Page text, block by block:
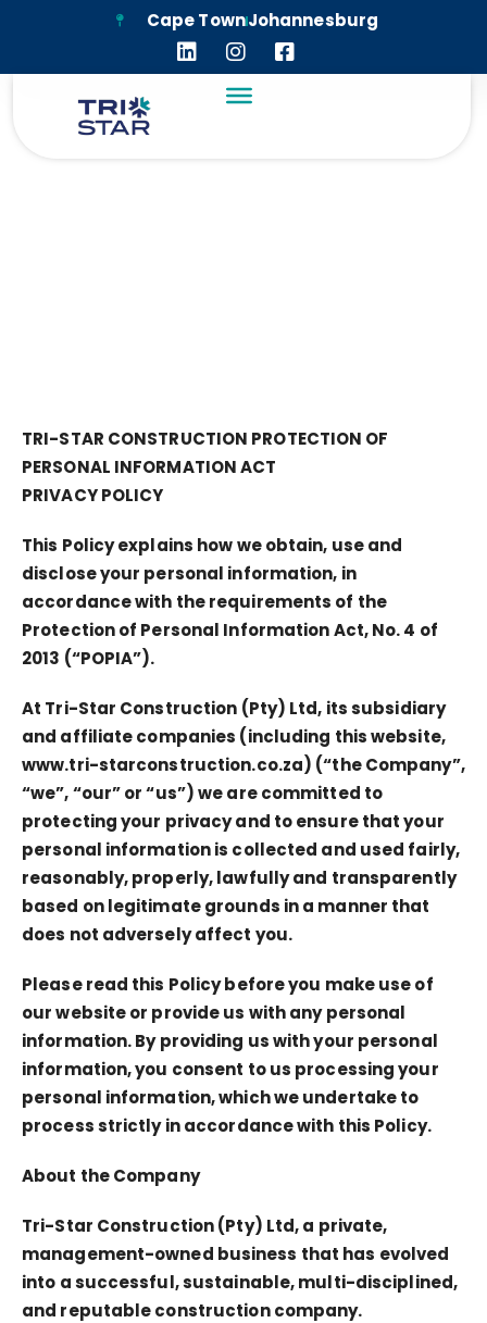
Cape TownJohannesburg
TRI-STAR CONSTRUCTION PROTECTION OF
PERSONAL INFORMATION ACT
PRIVACY POLICY
This Policy explains how we obtain, use and
disclose your personal information, in
accordance with the requirements of the
Protection of Personal Information Act, No. 4 of
2013 (“POPIA”).
At Tri-Star Construction (Pty) Ltd, its subsidiary
and affiliate companies (including this website,
www.tri-starconstruction.co.za) (“the Company”,
“we”, “our” or “us”) we are committed to
protecting your privacy and to ensure that your
personal information is collected and used fairly,
reasonably, properly, lawfully and transparently
based on legitimate grounds in a manner that
does not adversely affect you.
Please read this Policy before you make use of
our website or provide us with any personal
information. By providing us with your personal
information, you consent to us processing your
personal information, which we undertake to
process strictly in accordance with this Policy.
About the Company
Tri-Star Construction (Pty) Ltd, a private,
management-owned business that has evolved
into a successful, sustainable, multi-disciplined,
and reputable construction company.